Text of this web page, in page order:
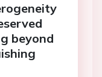
beyond